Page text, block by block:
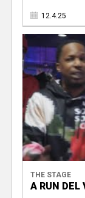
12.4.25
THE STAGE
A RUN DEL